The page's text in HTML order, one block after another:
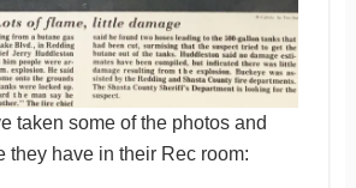
taken some of the photos and
they have in their Rec room: